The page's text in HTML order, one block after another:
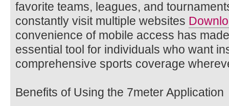
favorite teams, leagues, and
constantly visit multiple websites
convenience of mobile access has
essential tool for individuals who want
comprehensive sports coverage
Benefits of Using the 7meter Application